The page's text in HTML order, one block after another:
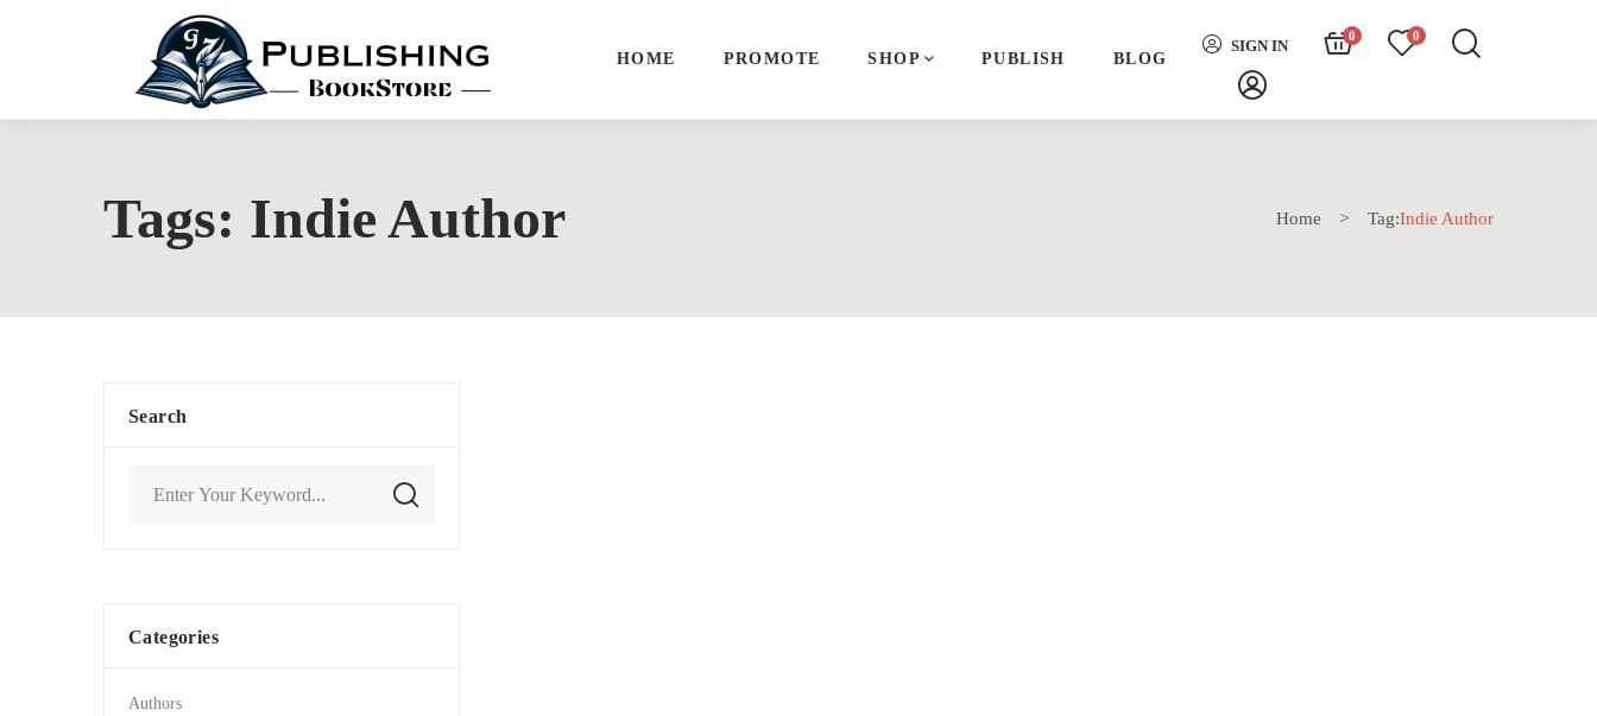
HOME PROMOTE SHOP PUBLISH BLOG
SIGN IN
0 0
Tags: Indie Author Home Tag:Indie Author
Search
Categories
Authors